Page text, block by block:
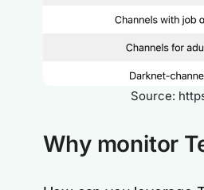
Source:
Why monitor